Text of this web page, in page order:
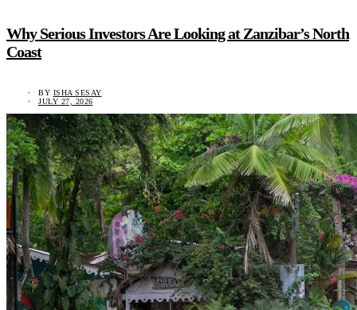
Why Serious Investors Are Looking at Zanzibar’s North
Coast
BY ISHA SESAY
JULY 27, 2026